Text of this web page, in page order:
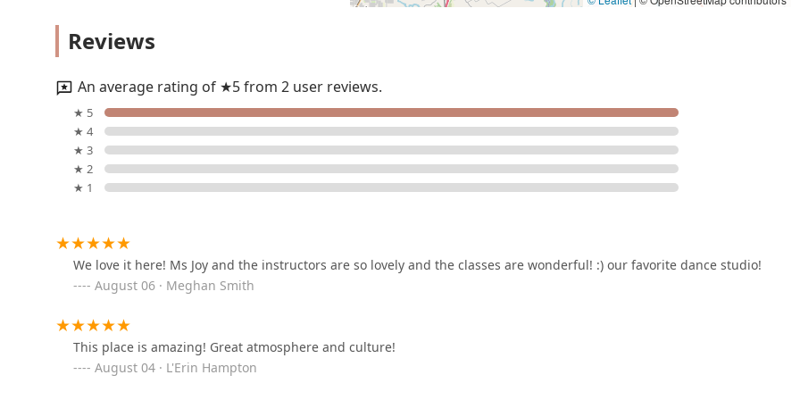
Factory is the ideal choice for families who want a high-quality, professional, and genuinely caring environment where
their child can thrive and truly find their passion in the performing arts.
Arts
MPACT Dance Studio
196 Ranch Trail
Rockwall Acting Studio
N'ertia Dance Company
Reviews
An average rating of ★5 from 2 user reviews.
★ 5
★ 4
★ 3
★ 2
★ 1
We love it here! Ms Joy and the instructors are so lovely and the classes are wonderful! :) our favorite dance studio!
August 06 · Meghan Smith
This place is amazing! Great atmosphere and culture!
August 04 · L'Erin Hampton